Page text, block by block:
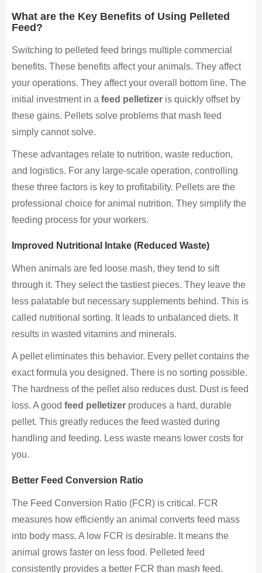
What are the Key Benefits of Using Pelleted
Feed?
Switching to pelleted feed brings multiple commercial
benefits. These benefits affect your animals. They affect
your operations. They affect your overall bottom line. The
initial investment in a feed pelletizeris quickly offset by
these gains. Pellets solve problems that mash feed
simply cannot solve.
These advantages relate to nutrition, waste reduction,
and logistics. For any large-scale operation, controlling
these three factors is key to profitability. Pellets are the
professional choice for animal nutrition. They simplify the
feeding process for your workers.
Improved Nutritional Intake (Reduced Waste)
When animals are fed loose mash, they tend to sift
through it. They select the tastiest pieces. They leave the
less palatable but necessary supplements behind. This is
called nutritional sorting. It leads to unbalanced diets. It
results in wasted vitamins and minerals.
A pellet eliminates this behavior. Every pellet contains the
exact formula you designed. There is no sorting possible.
The hardness of the pellet also reduces dust. Dust is feed
loss. A good feed pelletizerproduces a hard, durable
pellet. This greatly reduces the feed wasted during
handling and feeding. Less waste means lower costs for
you.
Better Feed Conversion Ratio
The Feed Conversion Ratio (FCR) is critical. FCR
measures how efficiently an animal converts feed mass
into body mass. A low FCR is desirable. It means the
animal grows faster on less food. Pelleted feed
consistently provides a better FCR than mash feed.